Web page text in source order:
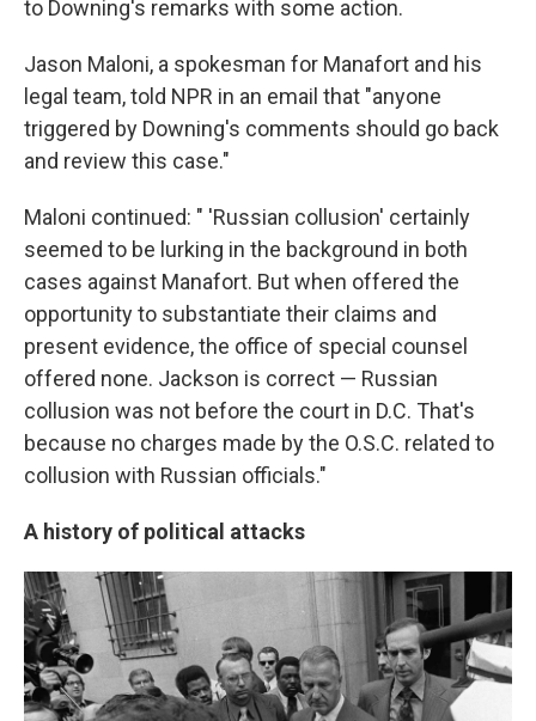
to Downing's remarks with some action.
Jason Maloni, a spokesman for Manafort and his
legal team, told NPR in an email that "anyone
triggered by Downing's comments should go back
and review this case."
Maloni continued: " 'Russian collusion' certainly
seemed to be lurking in the background in both
cases against Manafort. But when offered the
opportunity to substantiate their claims and
present evidence, the office of special counsel
offered none. Jackson is correct — Russian
collusion was not before the court in D.C. That's
because no charges made by the O.S.C. related to
collusion with Russian officials."
A history of political attacks